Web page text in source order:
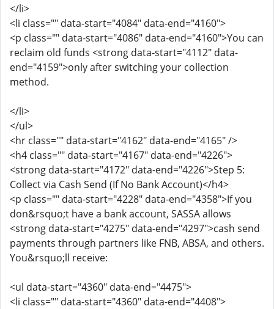
</li>
<li class="" data-start="4084" data-end="4160">
<p class="" data-start="4086" data-end="4160">You can
reclaim old funds <strong data-start="4112" data-
end="4159">only after switching your collection
method.
</li>
</ul>
<hr class="" data-start="4162" data-end="4165" />
<h4 class="" data-start="4167" data-end="4226">
<strong data-start="4172" data-end="4226">Step 5:
Collect via Cash Send (If No Bank Account)</h4>
<p class="" data-start="4228" data-end="4358">If you
don&rsquo;t have a bank account, SASSA allows
<strong data-start="4275" data-end="4297">cash send
payments through partners like FNB, ABSA, and others.
You&rsquo;ll receive:
<ul data-start="4360" data-end="4475">
<li class="" data-start="4360" data-end="4408">